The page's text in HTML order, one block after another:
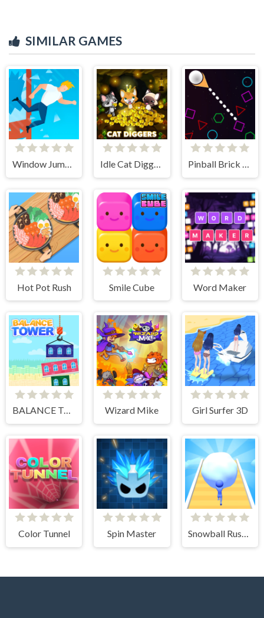
SIMILAR GAMES
Window Jump Guy Idle Cat Diggers Pinball Brick Mania
Hot Pot Rush Smile Cube Word Maker
BALANCE TOWER Wizard Mike Girl Surfer 3D
Color Tunnel Spin Master Snowball Rush 3D